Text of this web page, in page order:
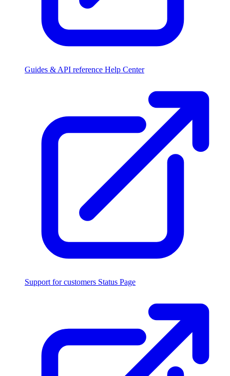
Guides & API reference Help Center
Support for customers Status Page